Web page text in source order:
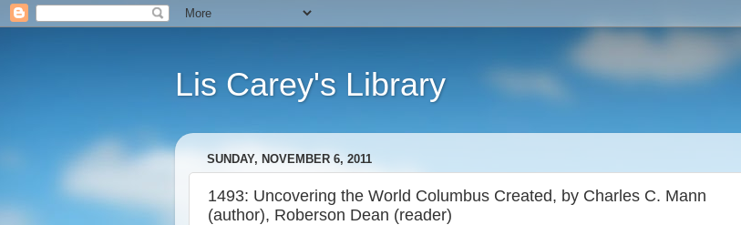
Lis Carey's Library
SUNDAY, NOVEMBER 6, 2011
1493: Uncovering the World Columbus Created, by Charles C. Mann
(author), Roberson Dean (reader)